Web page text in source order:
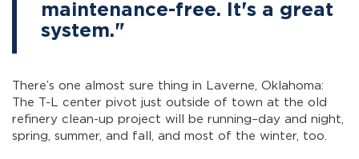
maintenance-free. It's a great
system."
There’s one almost sure thing in Laverne, Oklahoma:
The T-L center pivot just outside of town at the old
refinery clean-up project will be running–day and night,
spring, summer, and fall, and most of the winter, too.